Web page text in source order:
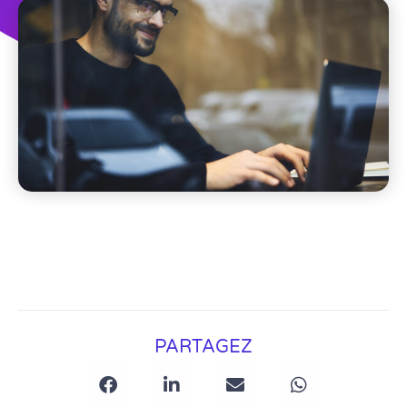
PARTAGEZ